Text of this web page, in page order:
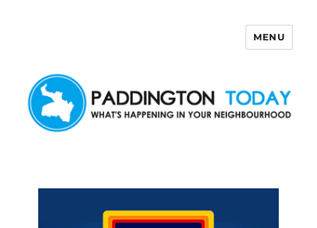
MENU